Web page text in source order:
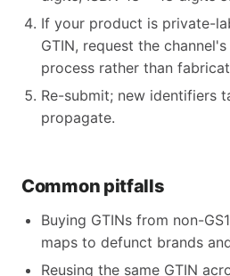
If your product is private-
GTIN, request the
process rather than
Re-submit; new identifiers
propagate.
Common pitfalls
Buying GTINs from non-
maps to defunct brands
Reusing the same GTIN